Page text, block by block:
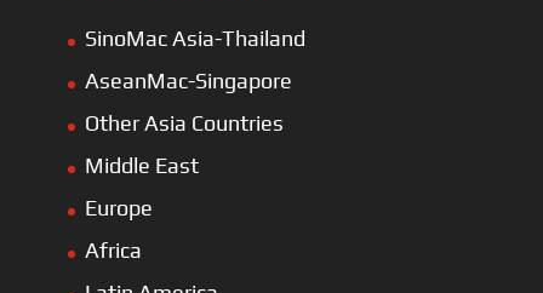
SinoMac Asia-Thailand
AseanMac-Singapore
Other Asia Countries
Middle East
Europe
Africa